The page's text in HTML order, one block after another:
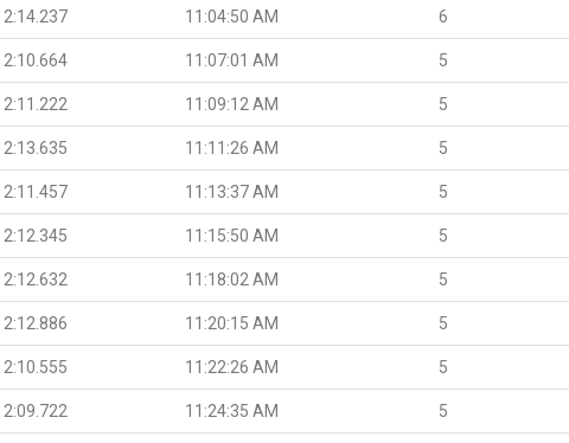
2:14.237 11:04:50 AM 6
2:10.664 11:07:01 AM 5
2:11.222 11:09:12 AM 5
2:13.635 11:11:26 AM 5
2:11.457 11:13:37 AM 5
2:12.345 11:15:50 AM 5
2:12.632 11:18:02 AM 5
2:12.886 11:20:15 AM 5
2:10.555 11:22:26 AM 5
2:09.722 11:24:35 AM 5